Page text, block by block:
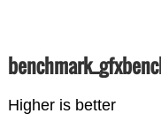
Higher is better